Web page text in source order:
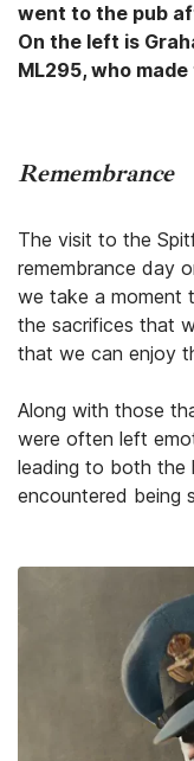
went to the pub
On the left is
ML295, who
Remembrance
The visit to the
remembrance day
we take a moment
the sacrifices that
that we can enjoy
Along with those
were often left
leading to both the
encountered being